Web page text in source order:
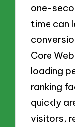
one-
time can
Core
loading
ranking
quickly
visitors,